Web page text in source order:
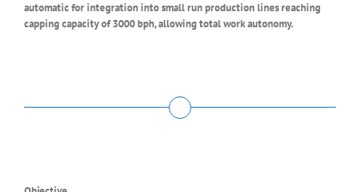
automatic for integration into small run production lines reaching
capping capacity of 3000 bph, allowing total work autonomy.